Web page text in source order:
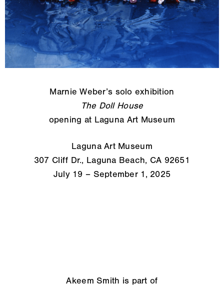
Marnie Weber’s solo exhibition
The Doll House
opening at Laguna Art Museum
Laguna Art Museum
307 Cliff Dr., Laguna Beach, CA 92651
July 19 – September 1, 2025
Akeem Smith is part of